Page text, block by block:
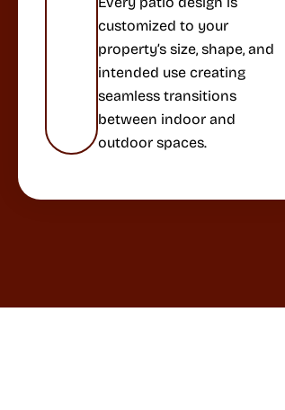
customized to your
property’s size, shape, and
intended use creating
seamless transitions
between indoor and
outdoor spaces.